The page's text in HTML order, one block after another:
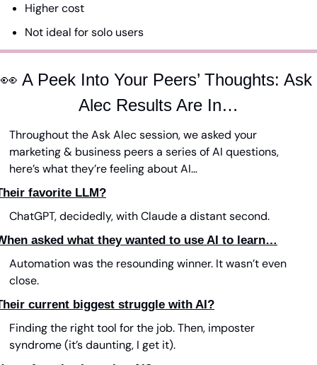
Higher cost
Not ideal for solo users
👀 A Peek Into Your Peers’ Thoughts: Ask
Alec Results Are In…
Throughout the Ask Alec session, we asked your
marketing & business peers a series of AI questions,
here’s what they’re feeling about AI…
favorite LLM?
ChatGPT, decidedly, with Claude a distant second.
asked what they wanted to use AI to learn…
Automation was the resounding winner. It wasn’t even
close.
current biggest struggle with AI?
Finding the right tool for the job. Then, imposter
syndrome (it’s daunting, I get it).